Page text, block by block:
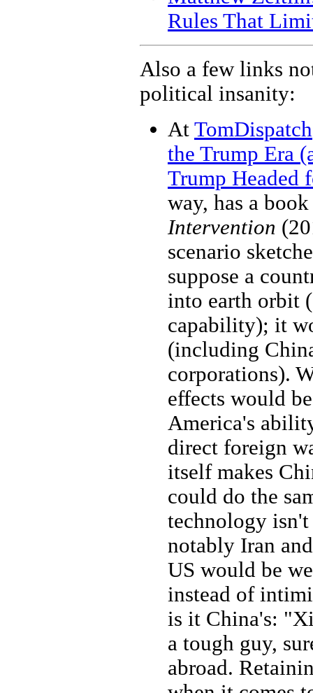
Rules That
Also a few links
political insanity:
At TomDispatch
the Trump Era
Trump Headed
way, has a
Intervention
scenario
suppose a
into earth orbit
capability); it
(including
corporations).
effects would
America's
direct foreign
itself makes
could do the
technology
notably Iran
US would be
instead of
is it China's:
a tough guy,
abroad.